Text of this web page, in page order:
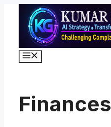
content
Finances